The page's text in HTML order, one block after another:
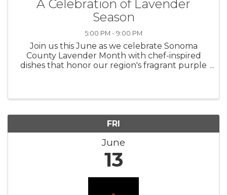
A Celebration of Lavender
Season
5:00 PM - 9:00 PM
Join us this June as we celebrate Sonoma
County Lavender Month with chef-inspired
dishes that honor our region's fragrant purple
FRI
June
13